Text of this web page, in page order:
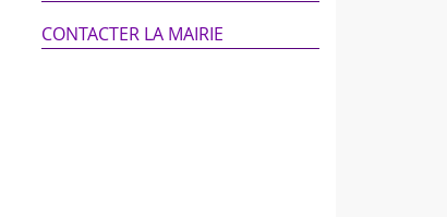
CONTACTER LA MAIRIE